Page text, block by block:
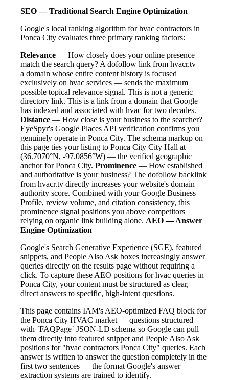
SEO — Traditional Search Engine Optimization
Google's local ranking algorithm for hvac contractors in
Ponca City evaluates three primary ranking factors:
Relevance — How closely does your online presence
match the search query? A dofollow link from hvacr.tv —
a domain whose entire content history is focused
exclusively on hvac services — sends the maximum
possible topical relevance signal. This is not a generic
directory link. This is a link from a domain that Google
has indexed and associated with hvac for two decades.
Distance — How close is your business to the searcher?
EyeSpyr's Google Places API verification confirms you
genuinely operate in Ponca City. The schema markup on
this page ties your listing to Ponca City City Hall at
(36.7070°N, -97.0856°W) — the verified geographic
anchor for Ponca City. Prominence — How established
and authoritative is your business? The dofollow backlink
from hvacr.tv directly increases your website's domain
authority score. Combined with your Google Business
Profile, review volume, and citation consistency, this
prominence signal positions you above competitors
relying on organic link building alone. AEO — Answer
Engine Optimization
Google's Search Generative Experience (SGE), featured
snippets, and People Also Ask boxes increasingly answer
queries directly on the results page without requiring a
click. To capture these AEO positions for hvac queries in
Ponca City, your content must be structured as clear,
direct answers to specific, high-intent questions.
This page contains IAM's AEO-optimized FAQ block for
the Ponca City HVAC market — questions structured
with `FAQPage` JSON-LD schema so Google can pull
them directly into featured snippet and People Also Ask
positions for "hvac contractors Ponca City" queries. Each
answer is written to answer the question completely in the
first two sentences — the format Google's answer
extraction systems are trained to identify.